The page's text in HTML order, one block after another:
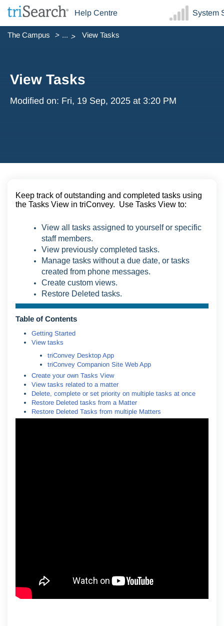
Help Centre System
The Campus ... View Tasks
View Tasks
Modified on: Fri, 19 Sep, 2025 at 3:20 PM
Keep track of outstanding and completed tasks using
the Tasks View in triConvey. Use Tasks View to:
View all tasks assigned to yourself or specific
staff members.
View previously completed tasks.
Manage tasks without a due date, or tasks
created from phone messages.
Create custom views.
Restore Deleted tasks.
Table of Contents
Getting Started
View tasks
triConvey Desktop App
triConvey Companion Site Web App
Create your own Tasks View
View tasks related to a matter
Delete, complete or set priority on multiple tasks at once
Restore Deleted tasks from a Matter
Restore Deleted Tasks from multiple Matters